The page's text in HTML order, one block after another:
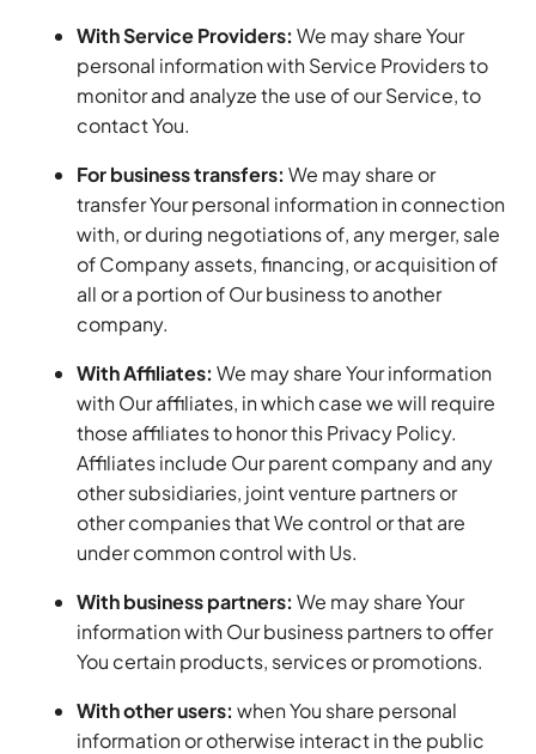
With Service Providers: We may share Your
personal information with Service Providers to
monitor and analyze the use of our Service, to
contact You.
For business transfers: We may share or
transfer Your personal information in connection
with, or during negotiations of, any merger, sale
of Company assets, financing, or acquisition of
all or a portion of Our business to another
company.
With Affiliates: We may share Your information
with Our affiliates, in which case we will require
those affiliates to honor this Privacy Policy.
Affiliates include Our parent company and any
other subsidiaries, joint venture partners or
other companies that We control or that are
under common control with Us.
With business partners: We may share Your
information with Our business partners to offer
You certain products, services or promotions.
With other users: when You share personal
information or otherwise interact in the public